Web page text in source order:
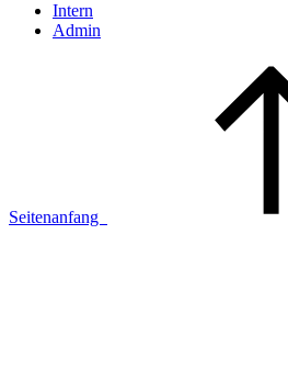
Intern
Admin
Seitenanfang